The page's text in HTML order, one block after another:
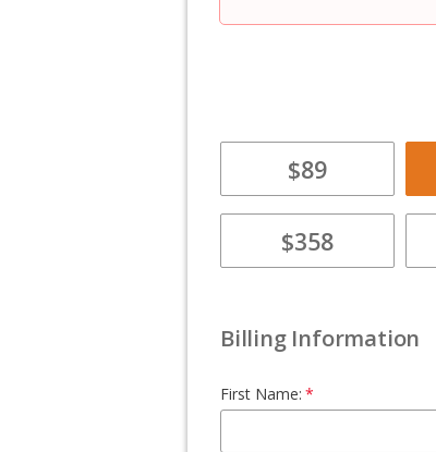
$89
$358
Billing Information
First Name: